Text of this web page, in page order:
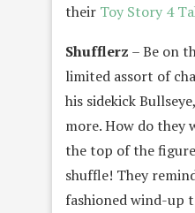
their Toy Story 4
Shufflerz – Be on
limited assort of
his sidekick
more. How do they
the top of the
shuffle! They
fashioned wind-up